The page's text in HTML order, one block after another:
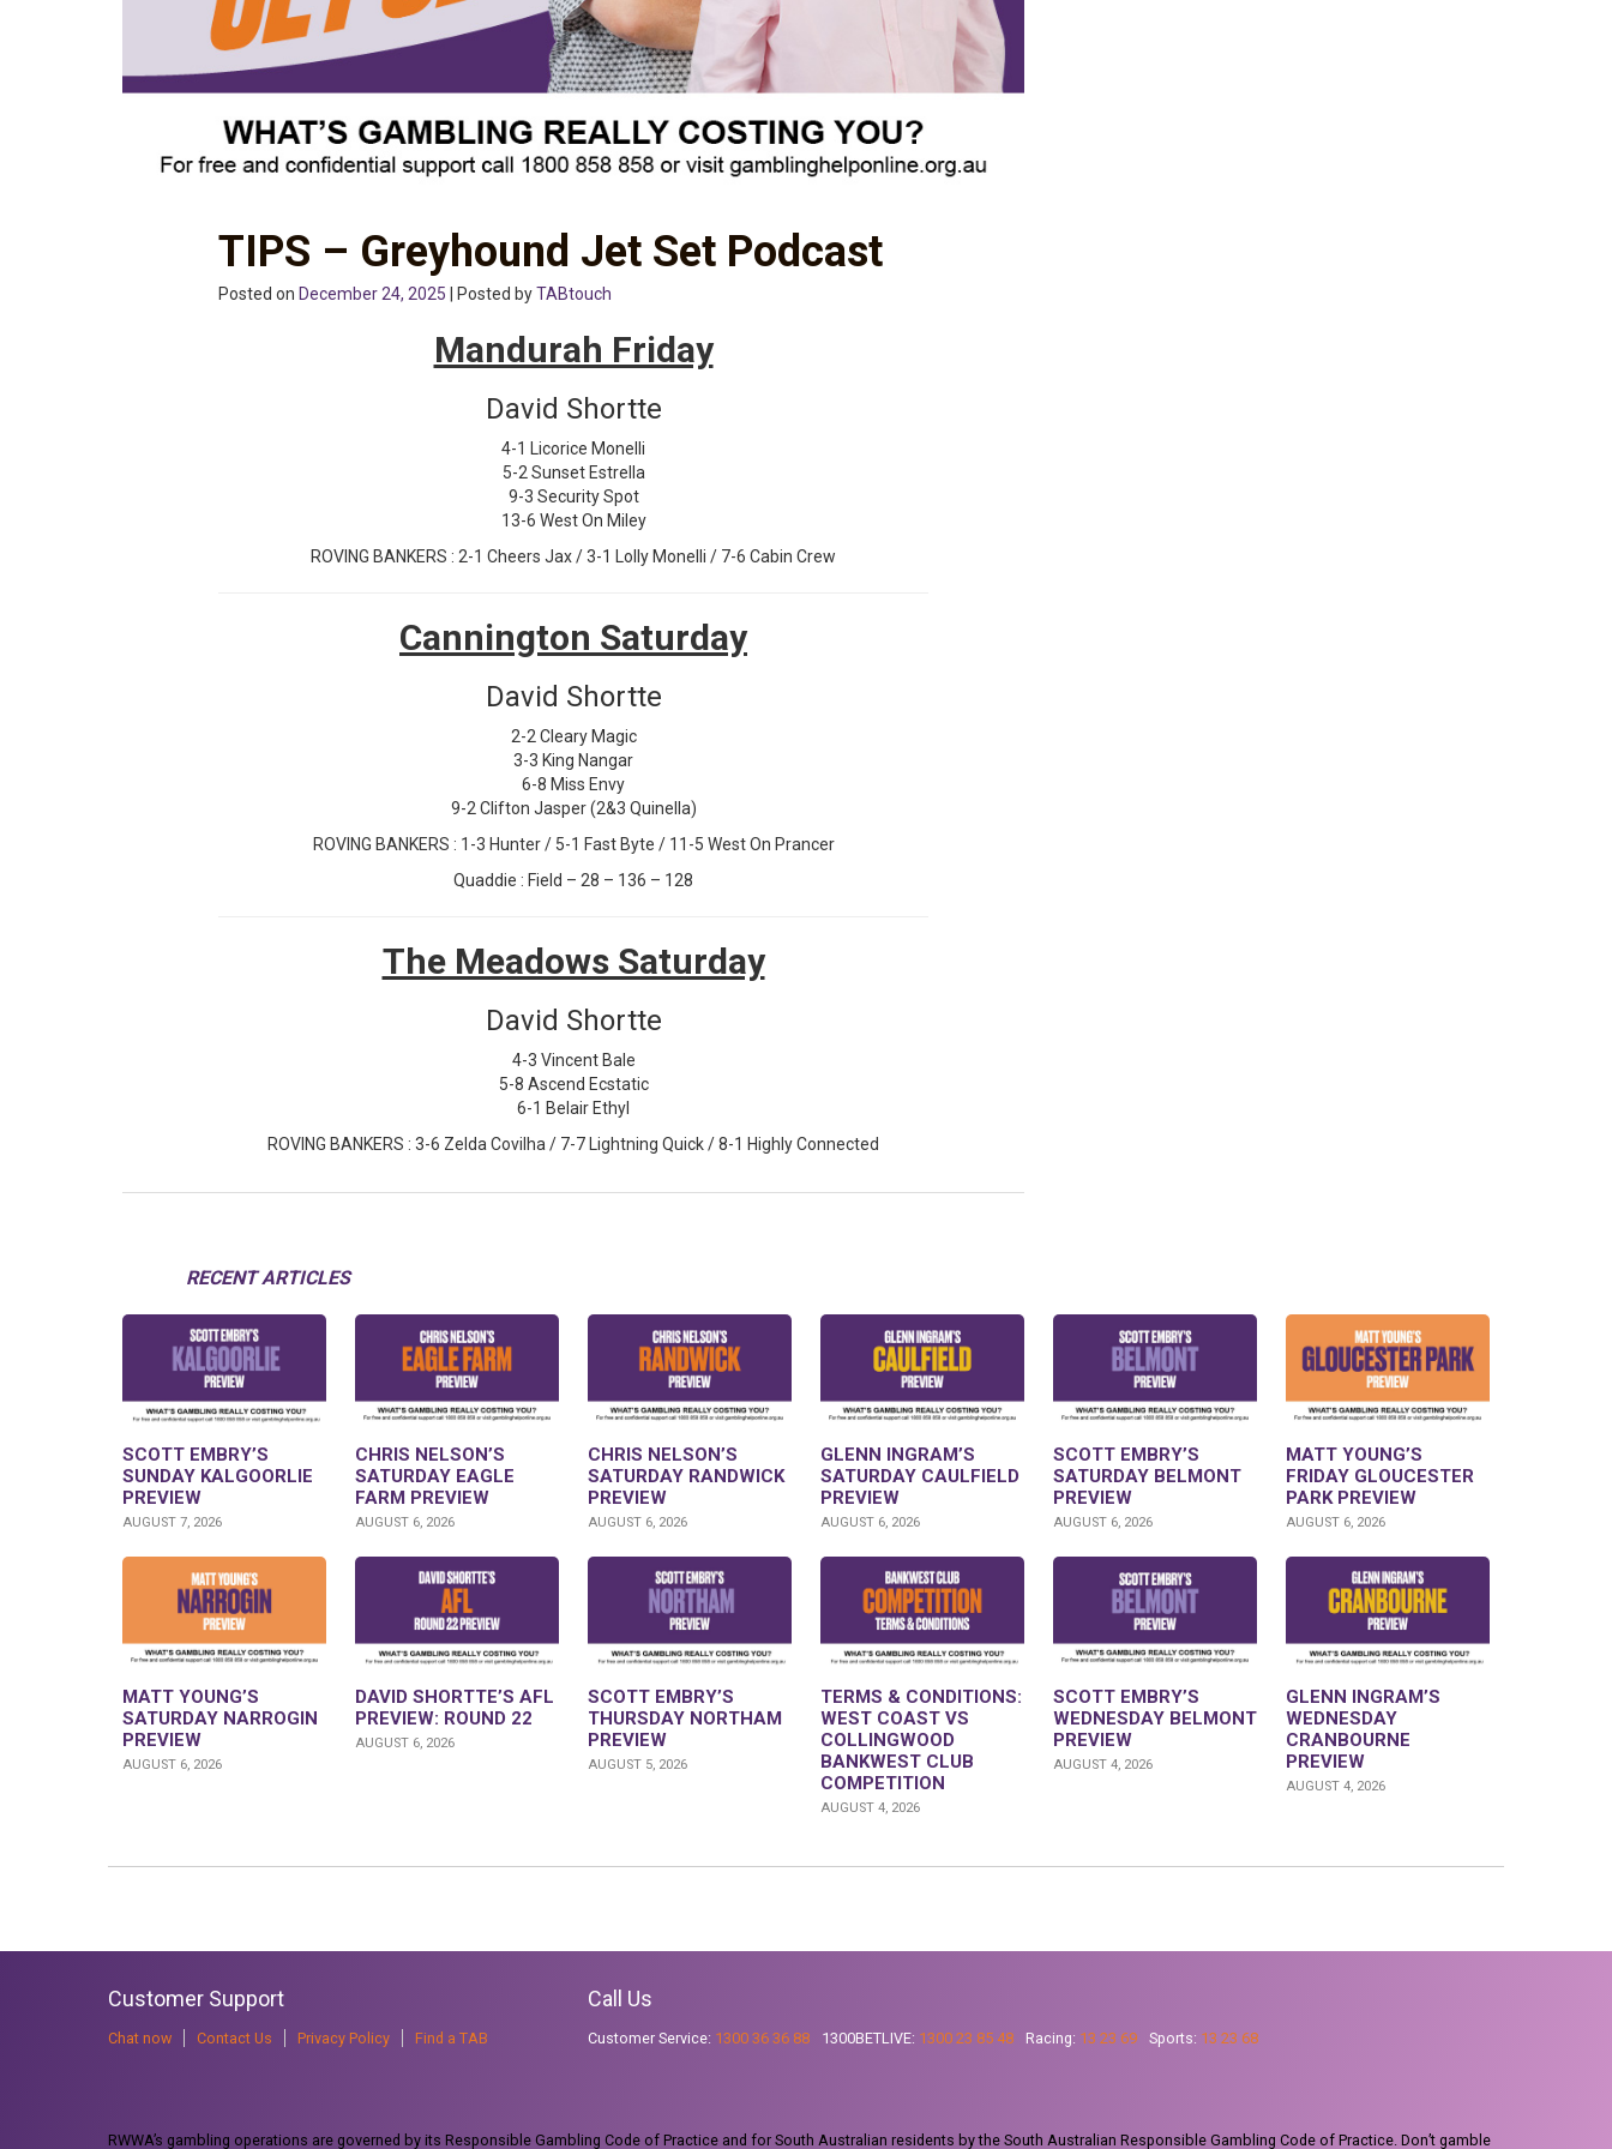
TIPS – Greyhound Jet Set Podcast
Posted on December 24, 2025 | Posted byTABtouch
Mandurah Friday
David Shortte
4-1 Licorice Monelli
5-2 Sunset Estrella
9-3 Security Spot
13-6 West On Miley
ROVING BANKERS : 2-1 Cheers Jax / 3-1 Lolly Monelli / 7-6 Cabin Crew
Cannington Saturday
David Shortte
2-2 Cleary Magic
3-3 King Nangar
6-8 Miss Envy
9-2 Clifton Jasper (2&3 Quinella)
ROVING BANKERS : 1-3 Hunter / 5-1 Fast Byte / 11-5 West On Prancer
Quaddie : Field – 28 – 136 – 128
The Meadows Saturday
David Shortte
4-3 Vincent Bale
5-8 Ascend Ecstatic
6-1 Belair Ethyl
ROVING BANKERS : 3-6 Zelda Covilha / 7-7 Lightning Quick / 8-1 Highly Connected
RECENT ARTICLES
SCOTT EMBRY’S
SUNDAY KALGOORLIE
PREVIEW
AUGUST 7, 2026
CHRIS NELSON’S
SATURDAY EAGLE
FARM PREVIEW
AUGUST 6, 2026
CHRIS NELSON’S
SATURDAY RANDWICK
PREVIEW
AUGUST 6, 2026
GLENN INGRAM’S
SATURDAY CAULFIELD
PREVIEW
AUGUST 6, 2026
SCOTT EMBRY’S
SATURDAY BELMONT
PREVIEW
AUGUST 6, 2026
MATT YOUNG’S
FRIDAY GLOUCESTER
PARK PREVIEW
AUGUST 6, 2026
MATT YOUNG’S
SATURDAY NARROGIN
PREVIEW
AUGUST 6, 2026
DAVID SHORTTE’S AFL
PREVIEW: ROUND 22
AUGUST 6, 2026
SCOTT EMBRY’S
THURSDAY NORTHAM
PREVIEW
AUGUST 5, 2026
TERMS & CONDITIONS:
WEST COAST VS
COLLINGWOOD
BANKWEST CLUB
COMPETITION
AUGUST 4, 2026
SCOTT EMBRY’S
WEDNESDAY BELMONT
PREVIEW
AUGUST 4, 2026
GLENN INGRAM’S
WEDNESDAY
CRANBOURNE
PREVIEW
AUGUST 4, 2026
Customer Support
Chat now Contact Us Privacy Policy Find a TAB
Call Us
Customer Service: 1300 36 36 88 1300BETLIVE: 1300 23 85 48 Racing: 13 23 69 Sports: 13 23 68
RWWA’s gambling operations are governed by its Responsible Gambling Code of Practice and for South Australian residents by the South Australian Responsible Gambling Code of Practice. Don’t gamble